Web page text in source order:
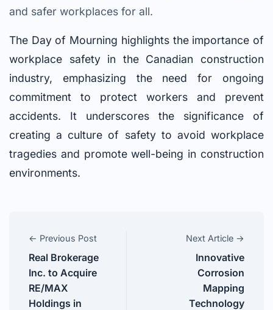
and safer workplaces for all.
The Day of Mourning highlights the importance of
workplace safety in the Canadian construction
industry, emphasizing the need for ongoing
commitment to protect workers and prevent
accidents. It underscores the significance of
creating a culture of safety to avoid workplace
tragedies and promote well-being in construction
environments.
← Previous Post
Real Brokerage
Inc. to Acquire
RE/MAX
Holdings in
Next Article →
Innovative
Corrosion
Mapping
Technology